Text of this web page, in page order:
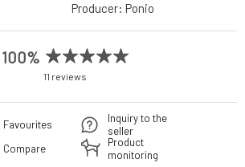
Producer: Ponio
100%
11 reviews
Favourites
Compare
Inquiry to the
seller
Product
monitoring